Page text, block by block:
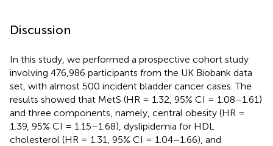
Discussion
In this study, we performed a prospective cohort study
involving 476,986 participants from the UK Biobank data
set, with almost 500 incident bladder cancer cases. The
results showed that MetS (HR = 1.32, 95% CI = 1.08–1.61)
and three components, namely, central obesity (HR =
1.39, 95% CI = 1.15–1.68), dyslipidemia for HDL
cholesterol (HR = 1.31, 95% CI = 1.04–1.66), and